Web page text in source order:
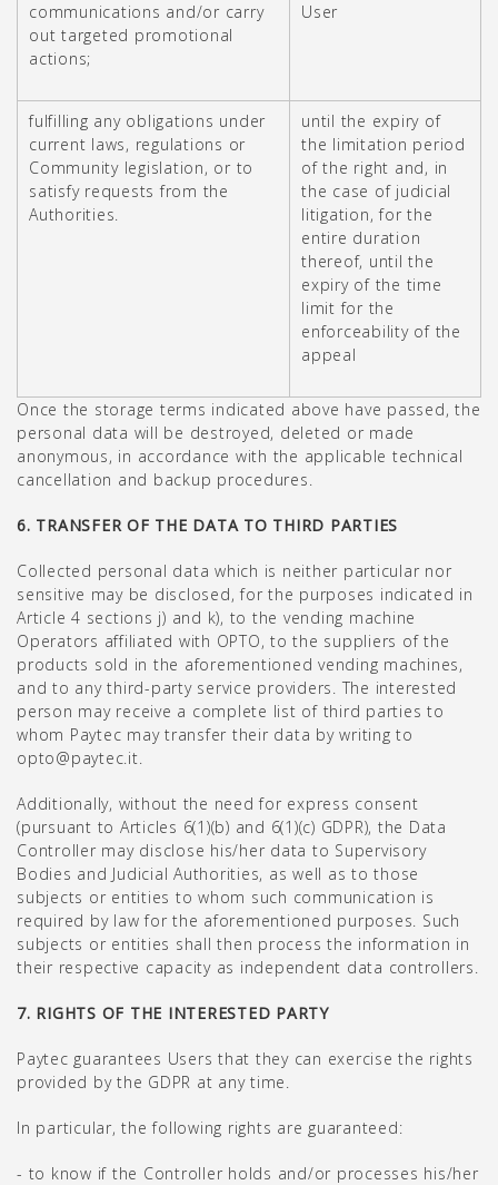
communications and/or carry
out targeted promotional
actions;
User
fulfilling any obligations under
current laws, regulations or
Community legislation, or to
satisfy requests from the
Authorities.
until the expiry of
the limitation period
of the right and, in
the case of judicial
litigation, for the
entire duration
thereof, until the
expiry of the time
limit for the
enforceability of the
appeal
Once the storage terms indicated above have passed, the
personal data will be destroyed, deleted or made
anonymous, in accordance with the applicable technical
cancellation and backup procedures.
6. TRANSFER OF THE DATA TO THIRD PARTIES
Collected personal data which is neither particular nor
sensitive may be disclosed, for the purposes indicated in
Article 4 sections j) and k), to the vending machine
Operators affiliated with OPTO, to the suppliers of the
products sold in the aforementioned vending machines,
and to any third-party service providers. The interested
person may receive a complete list of third parties to
whom Paytec may transfer their data by writing to
opto@paytec.it.
Additionally, without the need for express consent
(pursuant to Articles 6(1)(b) and 6(1)(c) GDPR), the Data
Controller may disclose his/her data to Supervisory
Bodies and Judicial Authorities, as well as to those
subjects or entities to whom such communication is
required by law for the aforementioned purposes. Such
subjects or entities shall then process the information in
their respective capacity as independent data controllers.
7. RIGHTS OF THE INTERESTED PARTY
Paytec guarantees Users that they can exercise the rights
provided by the GDPR at any time.
In particular, the following rights are guaranteed:
- to know if the Controller holds and/or processes his/her